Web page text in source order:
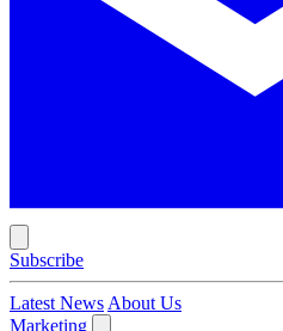
Subscribe
Latest News About Us
Marketing